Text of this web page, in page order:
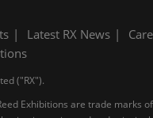
Latest RX News
("RX").
Exhibitions are trade marks